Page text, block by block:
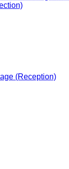
(Reception)